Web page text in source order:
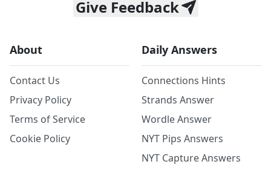
Give Feedback
About
Contact Us
Privacy Policy
Terms of Service
Cookie Policy
Daily Answers
Connections Hints
Strands Answer
Wordle Answer
NYT Pips Answers
NYT Capture Answers